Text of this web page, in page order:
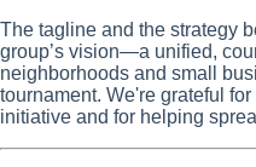
The tagline and the strategy
group’s vision—a unified,
neighborhoods and small
tournament. We're grateful
initiative and for helping